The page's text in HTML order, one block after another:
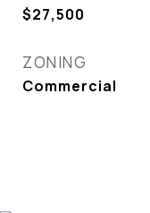
$27,500
ZONING
Commercial